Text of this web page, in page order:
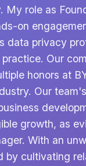
My role as
on
data privacy
Our
honors at
Our
growth, as
With an
by cultivating